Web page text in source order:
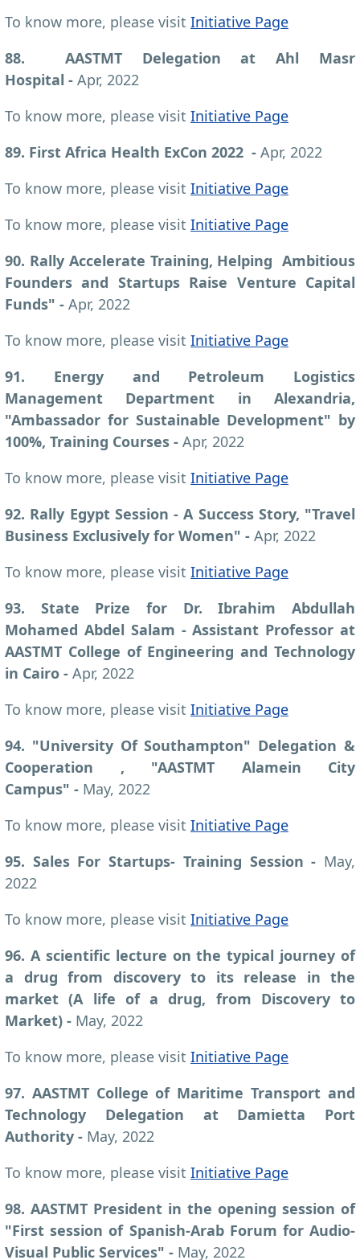
To know more, please visit Initiative Page
88. AASTMT Delegation at Ahl Masr
Hospital - Apr, 2022
To know more, please visit Initiative Page
89. First Africa Health ExCon 2022 - Apr, 2022
To know more, please visit Initiative Page
To know more, please visit Initiative Page
90. Rally Accelerate Training, Helping Ambitious
Founders and Startups Raise Venture Capital
Funds" - Apr, 2022
To know more, please visit Initiative Page
91. Energy and Petroleum Logistics
Management Department in Alexandria,
"Ambassador for Sustainable Development" by
100%, Training Courses - Apr, 2022
To know more, please visit Initiative Page
92. Rally Egypt Session - A Success Story, "Travel
Business Exclusively for Women" - Apr, 2022
To know more, please visit Initiative Page
93. State Prize for Dr. Ibrahim Abdullah
Mohamed Abdel Salam - Assistant Professor at
AASTMT College of Engineering and Technology
in Cairo - Apr, 2022
To know more, please visit Initiative Page
94. "University Of Southampton" Delegation &
Cooperation , "AASTMT Alamein City
Campus" - May, 2022
To know more, please visit Initiative Page
95. Sales For Startups- Training Session - May,
2022
To know more, please visit Initiative Page
96. A scientific lecture on the typical journey of
a drug from discovery to its release in the
market (A life of a drug, from Discovery to
Market) - May, 2022
To know more, please visit Initiative Page
97. AASTMT College of Maritime Transport and
Technology Delegation at Damietta Port
Authority - May, 2022
To know more, please visit Initiative Page
98. AASTMT President in the opening session of
"First session of Spanish-Arab Forum for Audio-
Visual Public Services" - May, 2022